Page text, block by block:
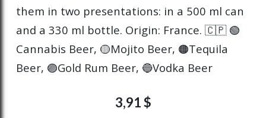
them in two presentations: in a 500 ml can
and a 330 ml bottle. Origin: France. 🇨🇵 🟢
Cannabis Beer, 🟡Mojito Beer, 🟠Tequila
Beer, 🟣Gold Rum Beer, 🔵Vodka Beer
3,91 $